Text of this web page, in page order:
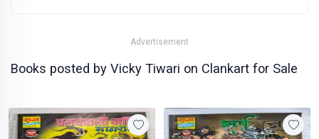
Advertisement
Books posted by Vicky Tiwari on Clankart for Sale